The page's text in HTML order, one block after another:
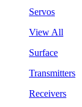
Servos
View All
Surface
Transmitters
Receivers